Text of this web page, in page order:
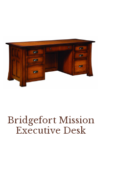
Bridgefort Mission
Executive Desk